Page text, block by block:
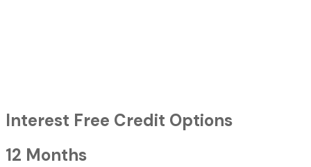
Interest Free Credit Options
12 Months